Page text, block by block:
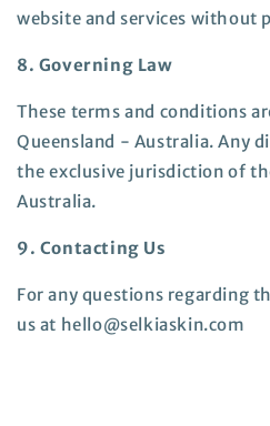
website and services without
8. Governing Law
These terms and conditions
Queensland - Australia. Any
the exclusive jurisdiction of
Australia.
9. Contacting Us
For any questions regarding
us at hello@selkiaskin.com